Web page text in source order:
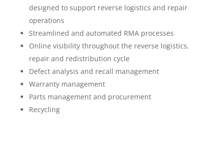
designed to support reverse logistics and repair
operations
Streamlined and automated RMA processes
Online visibility throughout the reverse logistics,
repair and redistribution cycle
Defect analysis and recall management
Warranty management
Parts management and procurement
Recycling